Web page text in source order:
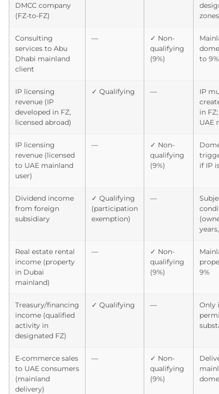
DMCC company
(FZ-to-FZ)
zones
Consulting
services to Abu
Dhabi mainland
client
—
✓ Non-
qualifying
(9%)
to 9%
IP licensing
revenue (IP
developed in FZ,
licensed abroad)
✓ Qualifying —
IP
in
UAE
IP licensing
revenue (licensed
to UAE mainland
user)
—
✓ Non-
qualifying
(9%)
if IP
Dividend income
from foreign
subsidiary
✓ Qualifying
(participation
exemption)
—
Real estate rental
income (property
in Dubai
mainland)
—
✓ Non-
qualifying
(9%)
9%
Treasury/financing
income (qualified
activity in
designated FZ)
✓ Qualifying —
Only
E-commerce sales
to UAE consumers
(mainland
delivery)
—
✓ Non-
qualifying
(9%)